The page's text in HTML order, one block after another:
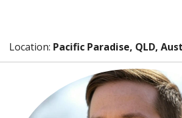
Location: Pacific Paradise, QLD,